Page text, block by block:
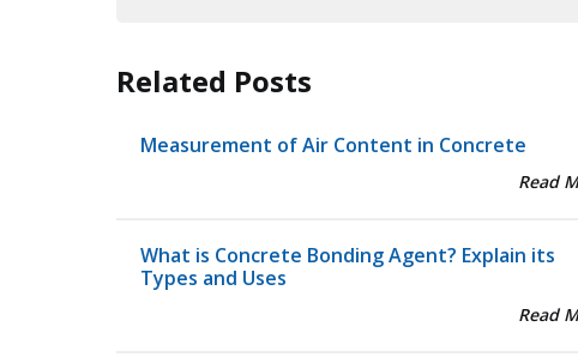
Related Posts
Measurement of Air Content in Concrete
Read
What is Concrete Bonding Agent? Explain its
Types and Uses
Read